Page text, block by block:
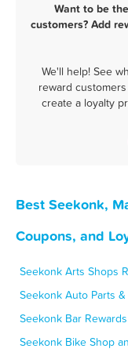
Want to be
customers? Add
We'll help! See
reward
create a loyalty
Best Seekonk,
Coupons, and
Seekonk Arts Shops
Seekonk Auto Parts
Seekonk Bar
Seekonk Bike Shop